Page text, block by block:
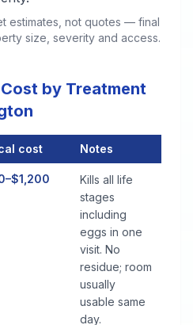
estimates, not quotes — final
size, severity and access.
by Treatment
cost Notes
Kills all life
stages
including
eggs in one
visit. No
residue; room
usually
usable same
day.